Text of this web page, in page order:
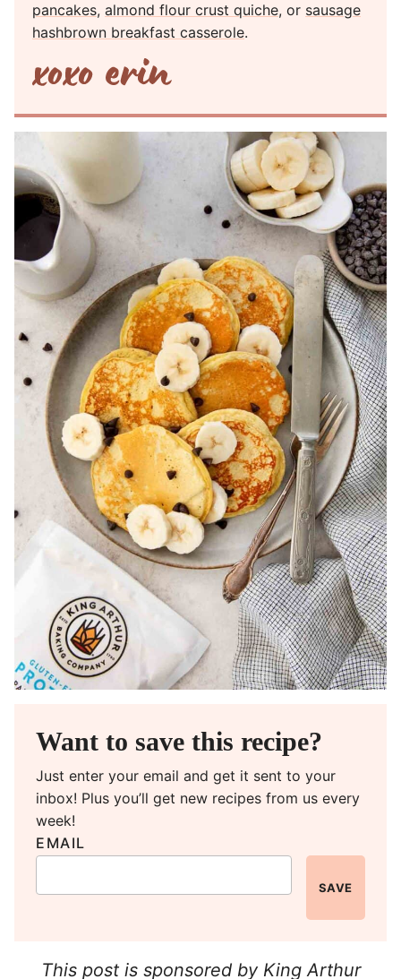
pancakes, almond flour crust quiche, or sausage
hashbrown breakfast casserole.
Want to save this recipe?
Just enter your email and get it sent to your
inbox! Plus you’ll get new recipes from us every
week!
EMAIL
SAVE
This post is sponsored by King Arthur